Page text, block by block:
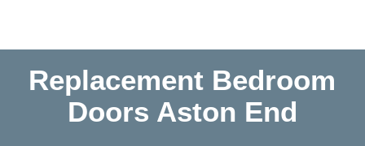
Replacement Bedroom
Doors Aston End